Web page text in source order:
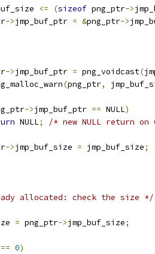
<= (sizeof png_ptr->
->jmp_buf_ptr = &png_ptr->
->jmp_buf_ptr = png_voidcast(
(png_ptr,
->jmp_buf_ptr == NULL)
NULL; /* new NULL return on
->jmp_buf_size = jmp_buf_size;
allocated: check the size */
= png_ptr->jmp_buf_size;
== 0)